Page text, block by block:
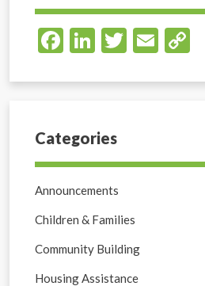
Facebook
LinkedIn
Twitter
Email
Categories
Announcements
Children & Families
Community Building
Housing Assistance